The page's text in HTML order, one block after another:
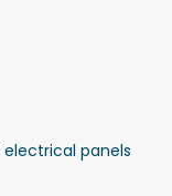
electrical panels